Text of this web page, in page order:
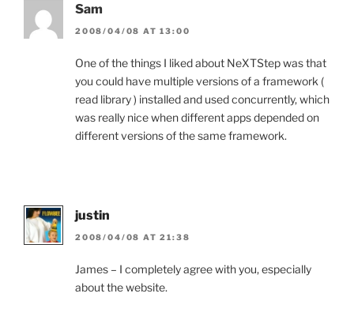
Sam
2008/04/08 AT 13:00
One of the things I liked about NeXTStep was that
you could have multiple versions of a framework (
read library ) installed and used concurrently, which
was really nice when different apps depended on
different versions of the same framework.
justin
2008/04/08 AT 21:38
James – I completely agree with you, especially
about the website.